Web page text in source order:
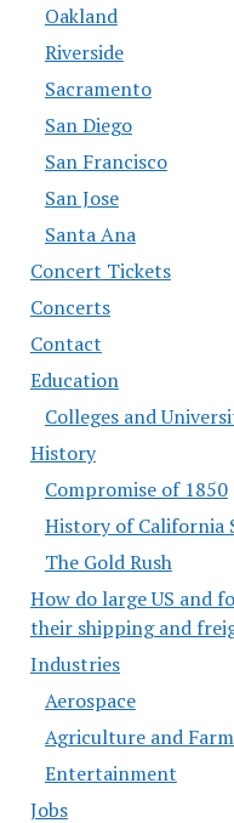
Oakland
Riverside
Sacramento
San Diego
San Francisco
San Jose
Santa Ana
Concert Tickets
Concerts
Contact
Education
Colleges and
History
Compromise of 1850
History of California
The Gold Rush
How do large US and
their shipping and
Industries
Aerospace
Agriculture and
Entertainment
Jobs